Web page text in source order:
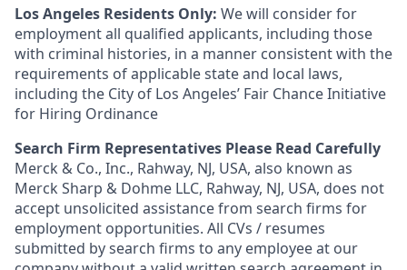
Los Angeles Residents Only: We will consider for
employment all qualified applicants, including those
with criminal histories, in a manner consistent with the
requirements of applicable state and local laws,
including the City of Los Angeles’ Fair Chance Initiative
for Hiring Ordinance
Search Firm Representatives Please Read Carefully
Merck & Co., Inc., Rahway, NJ, USA, also known as
Merck Sharp & Dohme LLC, Rahway, NJ, USA, does not
accept unsolicited assistance from search firms for
employment opportunities. All CVs / resumes
submitted by search firms to any employee at our